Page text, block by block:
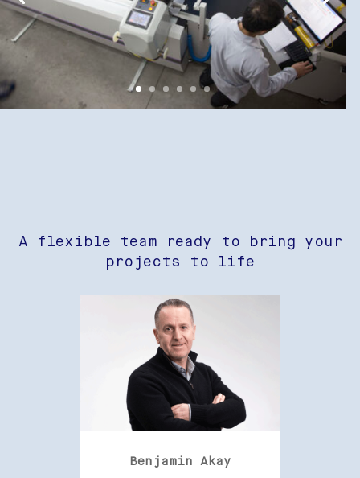
A flexible team ready to bring your
projects to life
Benjamin Akay